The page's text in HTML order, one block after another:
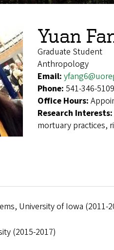
Yuan
Graduate Student
Anthropology
Email:
Phone: 541-346-5109
Office Hours:
Research Interests:
mortuary practices,
University of Iowa (2011-
(2015-2017)